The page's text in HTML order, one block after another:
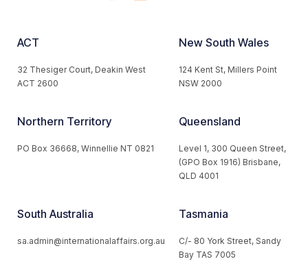
ACT
32 Thesiger Court, Deakin West
ACT 2600
New South Wales
124 Kent St, Millers Point
NSW 2000
Northern Territory
PO Box 36668, Winnellie NT 0821
Queensland
Level 1, 300 Queen Street,
(GPO Box 1916) Brisbane,
QLD 4001
South Australia
sa.admin@internationalaffairs.org.au
Tasmania
C/- 80 York Street, Sandy
Bay TAS 7005